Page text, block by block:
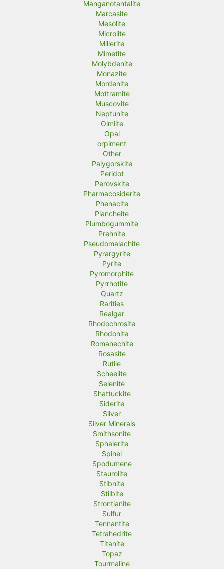
Manganotantalite
Marcasite
Mesolite
Microlite
Millerite
Mimetite
Molybdenite
Monazite
Mordenite
Mottramite
Muscovite
Neptunite
Olmiite
Opal
orpiment
Other
Palygorskite
Peridot
Perovskite
Pharmacosiderite
Phenacite
Plancheite
Plumbogummite
Prehnite
Pseudomalachite
Pyrargyrite
Pyrite
Pyromorphite
Pyrrhotite
Quartz
Rarities
Realgar
Rhodochrosite
Rhodonite
Romanechite
Rosasite
Rutile
Scheelite
Selenite
Shattuckite
Siderite
Silver
Silver Minerals
Smithsonite
Sphalerite
Spinel
Spodumene
Staurolite
Stibnite
Stilbite
Strontianite
Sulfur
Tennantite
Tetrahedrite
Titanite
Topaz
Tourmaline